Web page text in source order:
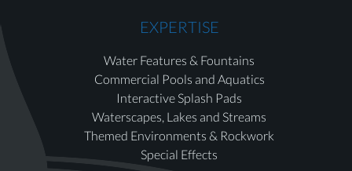
EXPERTISE
Water Features & Fountains
Commercial Pools and Aquatics
Interactive Splash Pads
Waterscapes, Lakes and Streams
Themed Environments & Rockwork
Special Effects